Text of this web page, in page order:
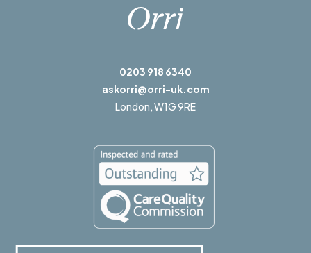
0203 918 6340
askorri@orri-uk.com
London,W1G 9RE